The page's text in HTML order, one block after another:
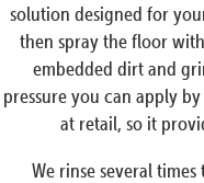
solution designed for
then spray the floor
embedded dirt and
pressure you can apply
at retail, so it
We rinse several